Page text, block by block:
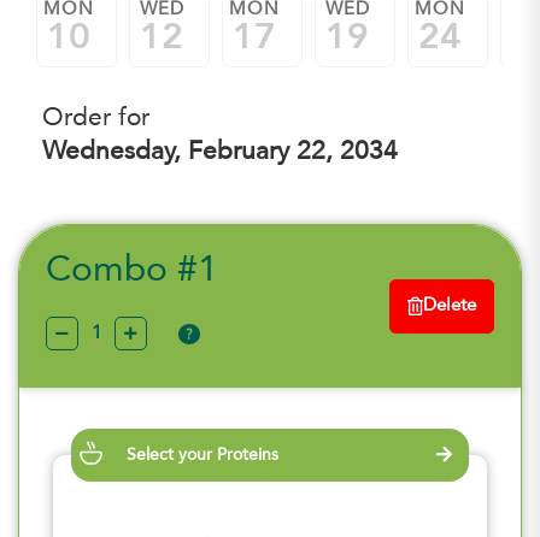
MON
10
WED
12
MON
17
WED
19
MON
24
Order for
Wednesday, February 22, 2034
Combo #1
?
Delete
Select your Proteins